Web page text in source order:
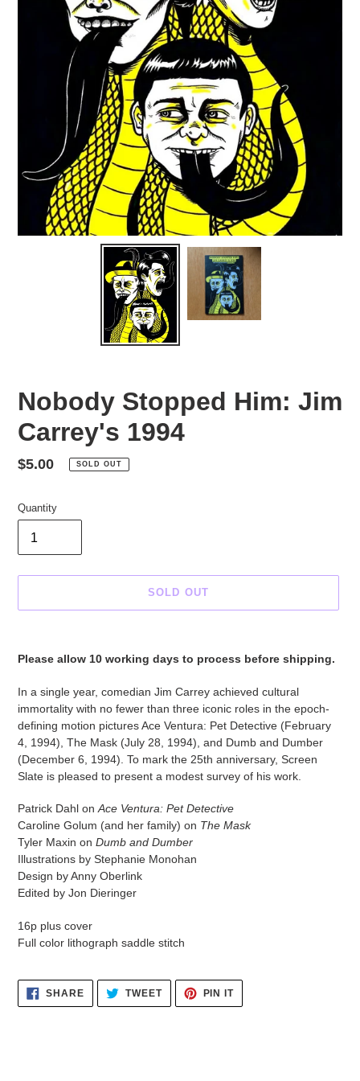
Nobody Stopped Him: Jim
Carrey's 1994
Regular
$5.00 SOLD OUT
Quantity
SOLD OUT
your
cart
Please allow 10 working days to process before shipping.
In a single year, comedian Jim Carrey achieved cultural
immortality with no fewer than three iconic roles in the epoch-
defining motion pictures Ace Ventura: Pet Detective (February
4, 1994), The Mask (July 28, 1994), and Dumb and Dumber
(December 6, 1994). To mark the 25th anniversary, Screen
Slate is pleased to present a modest survey of his work.
Patrick Dahl on Ace Ventura: Pet Detective
Caroline Golum (and her family) on The Mask
Tyler Maxin on Dumb and Dumber
Illustrations by Stephanie Monohan
Design by Anny Oberlink
Edited by Jon Dieringer
16p plus cover
Full color lithograph saddle stitch
SHARESHARE
ON
FACEBOOK
TWEETTWEET
TWITTER
PIN ITPIN
PINTEREST